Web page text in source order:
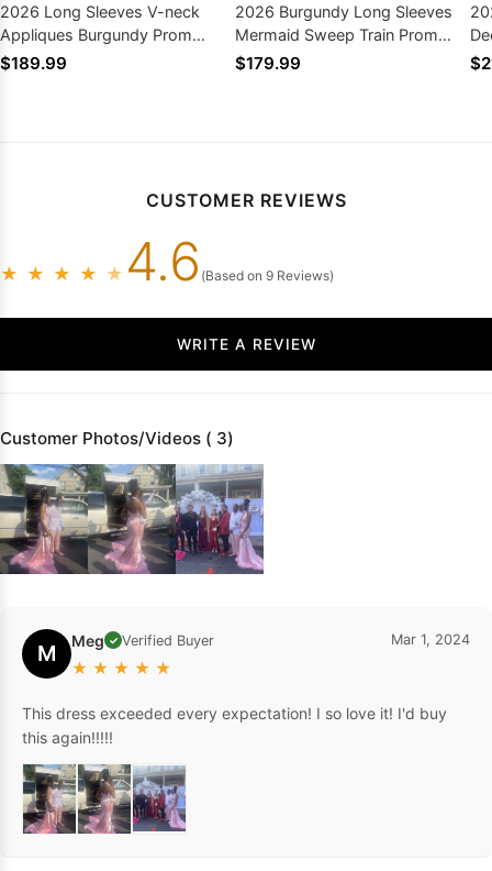
2026 Long Sleeves V-neck
Appliques Burgundy Prom
Dresses
$189.99
2026 Burgundy Long Sleeves
Mermaid Sweep Train Prom
Dresses
$179.99
CUSTOMER REVIEWS
★ ★ ★ ★ ★ 4.6 (Based on 9 Reviews)
WRITE A REVIEW
Customer Photos/Videos ( 3)
M Meg ✓ Verified Buyer
★ ★ ★ ★ ★
Mar 1, 2024
This dress exceeded every expectation! I so love it! I'd buy
this again!!!!!